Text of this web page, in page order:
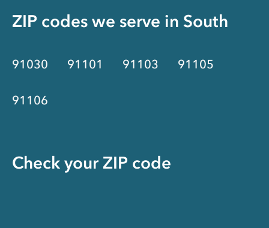
ZIP codes we serve in South
91030 91101 91103 91105
91106
Check your ZIP code